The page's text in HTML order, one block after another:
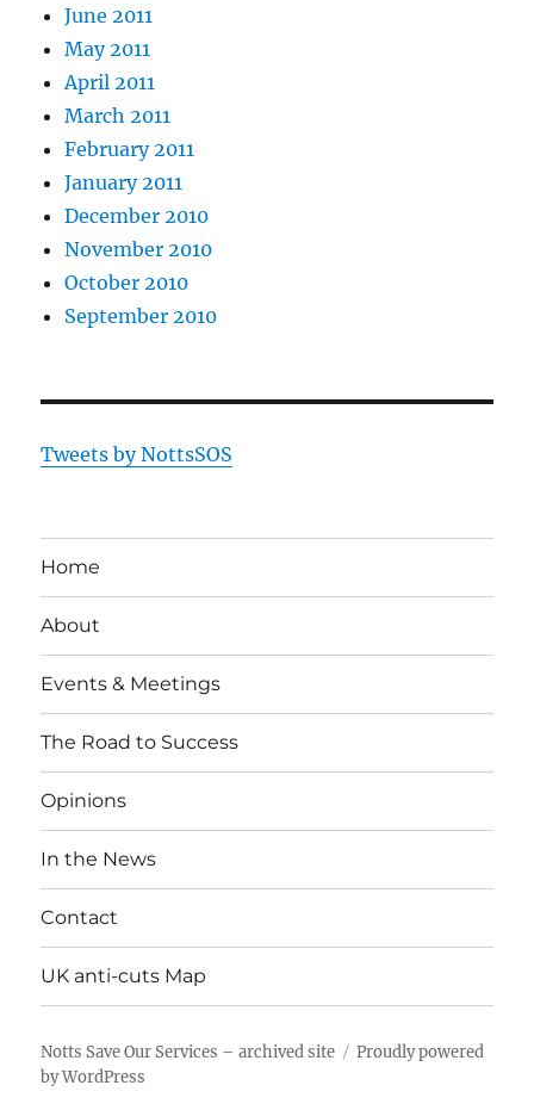
June 2011
May 2011
April 2011
March 2011
February 2011
January 2011
December 2010
November 2010
October 2010
September 2010
Tweets by NottsSOS
Home
About
Events & Meetings
The Road to Success
Opinions
In the News
Contact
UK anti-cuts Map
Notts Save Our Services – archived site
Proudly powered
by WordPress